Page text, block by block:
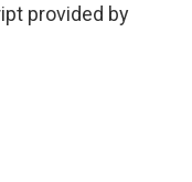
provided by